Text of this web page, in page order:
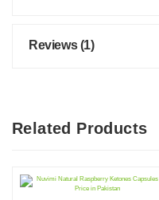
Reviews (1)
Related Products